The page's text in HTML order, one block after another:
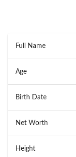
Full Name
Age
Birth Date
Net Worth
Height